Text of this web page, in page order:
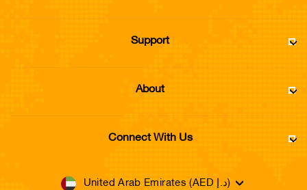
Support
About
Connect With Us
Currency United Arab Emirates (AED د.إ)